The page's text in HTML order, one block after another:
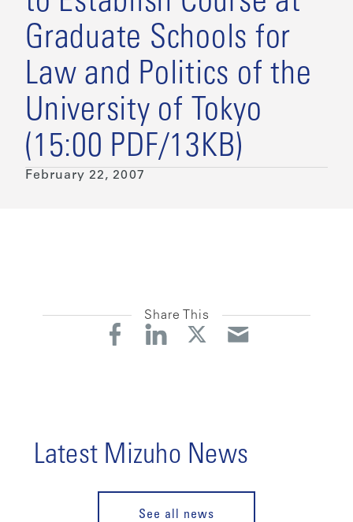
Graduate Schools for
Law and Politics of the
University of Tokyo
(15:00 PDF/13KB)
February 22, 2007
Share This
Latest Mizuho News
See all news